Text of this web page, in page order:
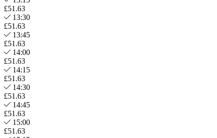
£51.63
13:30
£51.63
13:45
£51.63
14:00
£51.63
14:15
£51.63
14:30
£51.63
14:45
£51.63
15:00
£51.63